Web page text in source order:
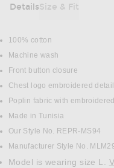
DetailsSize & Fit
DETAILS
100% cotton
Machine wash
Front button closure
Chest logo embroidered detail
Poplin fabric with
Made in Tunisia
Our Style No. REPR-MS94
Manufacturer Style No.
Model is wearing size L.